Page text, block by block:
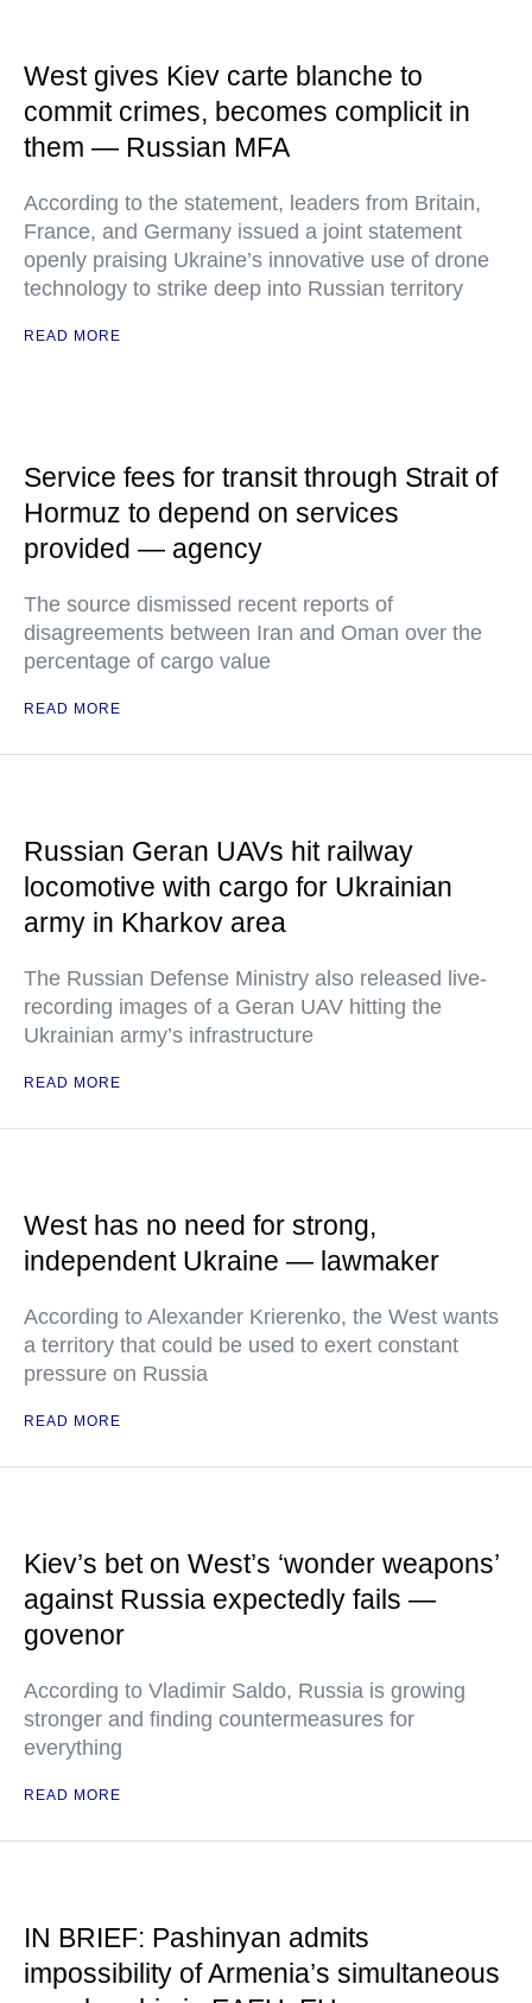
West gives Kiev carte blanche to
commit crimes, becomes complicit in
them — Russian MFA
According to the statement, leaders from Britain,
France, and Germany issued a joint statement
openly praising Ukraine’s innovative use of drone
technology to strike deep into Russian territory
READ MORE
Service fees for transit through Strait of
Hormuz to depend on services
provided — agency
The source dismissed recent reports of
disagreements between Iran and Oman over the
percentage of cargo value
READ MORE
Russian Geran UAVs hit railway
locomotive with cargo for Ukrainian
army in Kharkov area
The Russian Defense Ministry also released live-
recording images of a Geran UAV hitting the
Ukrainian army’s infrastructure
READ MORE
West has no need for strong,
independent Ukraine — lawmaker
According to Alexander Krierenko, the West wants
a territory that could be used to exert constant
pressure on Russia
READ MORE
Kiev’s bet on West’s ‘wonder weapons’
against Russia expectedly fails —
govenor
According to Vladimir Saldo, Russia is growing
stronger and finding countermeasures for
everything
READ MORE
IN BRIEF: Pashinyan admits
impossibility of Armenia’s simultaneous